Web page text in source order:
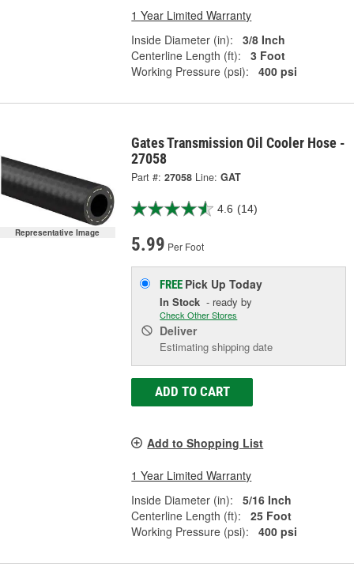
1 Year Limited Warranty
Inside Diameter (in):
3/8 Inch
Centerline Length (ft):
3 Foot
Working Pressure (psi):
400 psi
Representative Image
Gates Transmission Oil Cooler Hose -
27058
Part #: 27058 Line: GAT
4.6 (14)
5.99 Per Foot
FREE Pick UpToday
In Stock - ready by
Check Other Stores
Deliver
Estimating shipping date
ADD TO CART
Add to Shopping List
1 Year Limited Warranty
Inside Diameter (in):
5/16 Inch
Centerline Length (ft):
25 Foot
Working Pressure (psi):
400 psi